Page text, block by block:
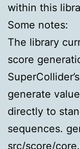
within this
Some notes:
The library
score
generate
directly to
sequences.
src/score/